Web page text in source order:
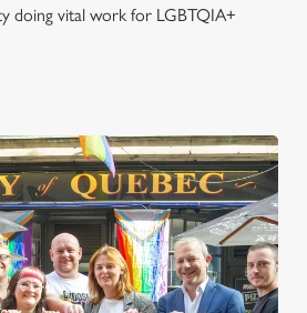
doing vital work for LGBTQIA+